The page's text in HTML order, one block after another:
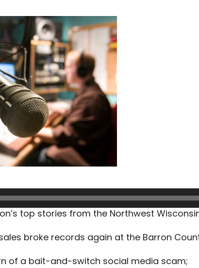
top stories from the Northwest
broke records again at the Barron
of a bait-and-switch social media scam;